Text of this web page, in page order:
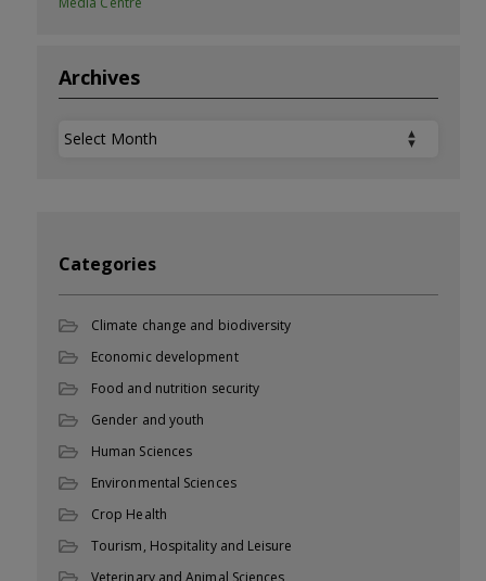
Archives
Archives
Categories
Climate change and biodiversity
Economic development
Food and nutrition security
Gender and youth
Human Sciences
Environmental Sciences
Crop Health
Tourism, Hospitality and Leisure
Veterinary and Animal Sciences